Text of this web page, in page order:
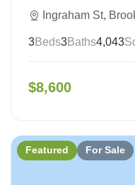
Ingraham St,
3Beds3Baths4,043
$8,600
Featured For Sale